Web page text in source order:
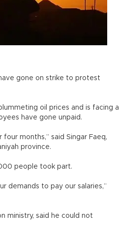
gone on strike to protest
oil prices and is facing a
have gone unpaid.
months,” said Singar Faeq,
province.
people took part.
demands to pay our salaries,”
ministry, said he could not